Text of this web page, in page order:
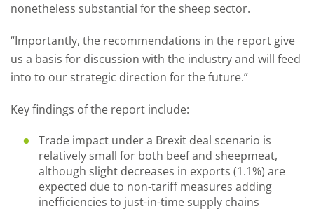
nonetheless substantial for the sheep sector.
“Importantly, the recommendations in the report give
us a basis for discussion with the industry and will feed
into to our strategic direction for the future.”
Key findings of the report include:
Trade impact under a Brexit deal scenario is
relatively small for both beef and sheepmeat,
although slight decreases in exports (1.1%) are
expected due to non-tariff measures adding
inefficiencies to just-in-time supply chains